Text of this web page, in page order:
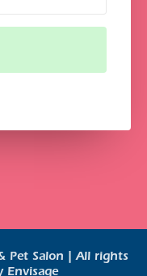
Pet Salon | All rights
Envisage